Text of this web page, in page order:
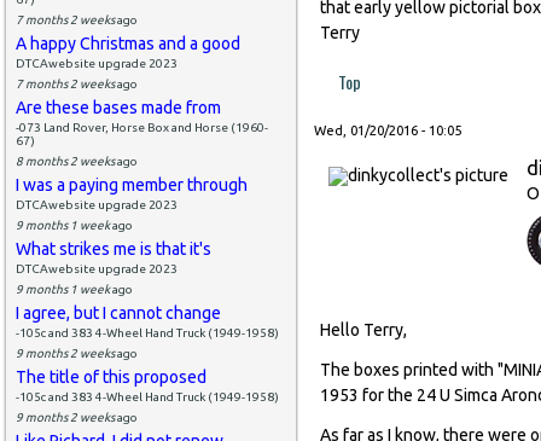
7 months 2 weeksago
A happy Christmas and a good
DTCAwebsite upgrade 2023
7 months 2 weeksago
Are these bases made from
-073 Land Rover, Horse Box and Horse (1960-
67)
8 months 2 weeksago
I was a paying member through
DTCAwebsite upgrade 2023
9 months 1 weekago
What strikes me is that it's
DTCAwebsite upgrade 2023
9 months 1 weekago
I agree, but I cannot change
-105c and 383 4-Wheel Hand Truck (1949-1958)
9 months 2 weeksago
The title of this proposed
-105c and 383 4-Wheel Hand Truck (1949-1958)
9 months 2 weeksago
that early yellow pictorial
Terry
Top
Wed, 01/20/2016 - 10:05
Hello Terry,
The boxes printed with
1953 for the 24 U Simca
As far as I know, there were